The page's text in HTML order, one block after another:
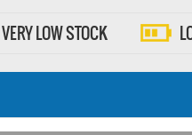
VERY LOW STOCK